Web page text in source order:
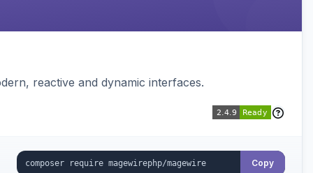
reactive and dynamic interfaces.
Copy